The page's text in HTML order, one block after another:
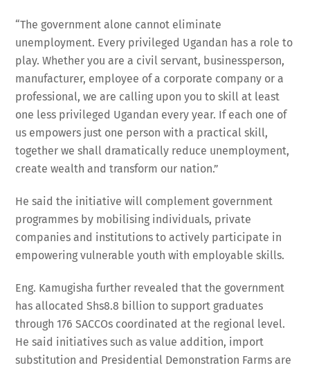
“The government alone cannot eliminate
unemployment. Every privileged Ugandan has a role to
play. Whether you are a civil servant, businessperson,
manufacturer, employee of a corporate company or a
professional, we are calling upon you to skill at least
one less privileged Ugandan every year. If each one of
us empowers just one person with a practical skill,
together we shall dramatically reduce unemployment,
create wealth and transform our nation.”
He said the initiative will complement government
programmes by mobilising individuals, private
companies and institutions to actively participate in
empowering vulnerable youth with employable skills.
Eng. Kamugisha further revealed that the government
has allocated Shs8.8 billion to support graduates
through 176 SACCOs coordinated at the regional level.
He said initiatives such as value addition, import
substitution and Presidential Demonstration Farms are